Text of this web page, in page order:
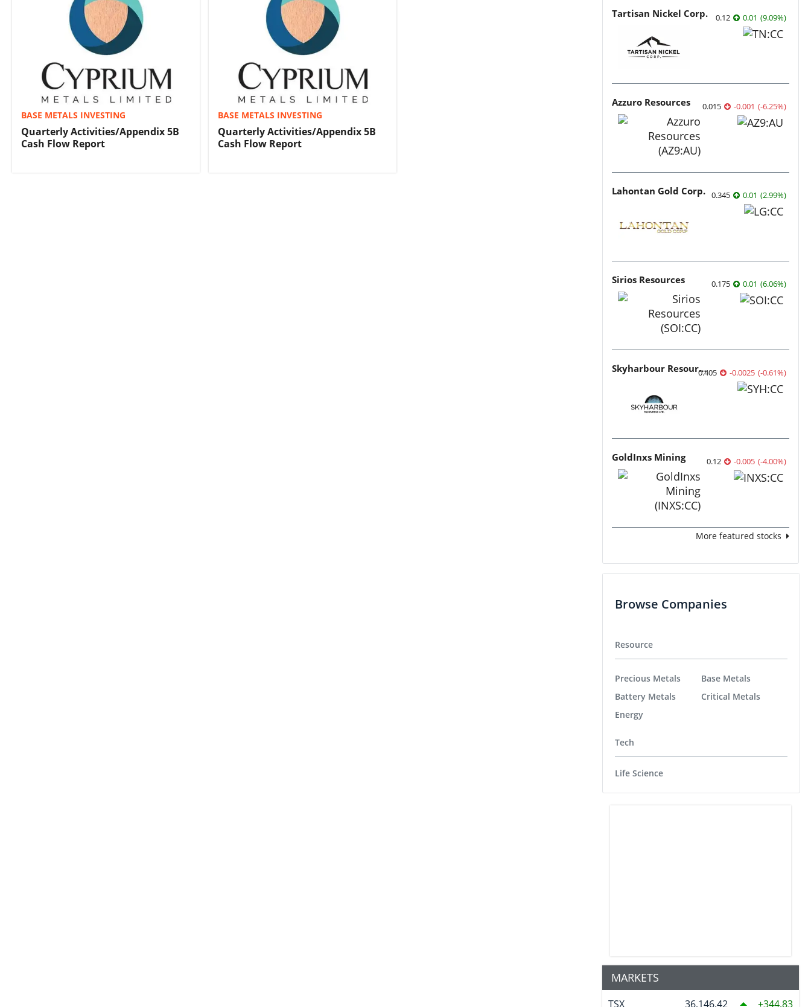
BASE METALS INVESTING
Quarterly Activities/Appendix 5B
Cash Flow Report
BASE METALS INVESTING
Quarterly Activities/Appendix 5B
Cash Flow Report
Tartisan Nickel Corp. 0.12 0.01 (9.09%)
Azzuro Resources 0.015 -0.001 (-6.25%)
Lahontan Gold Corp. 0.345 0.01 (2.99%)
Sirios Resources 0.175 0.01 (6.06%)
Skyharbour Resources
0.405 -0.0025 (-0.61%)
GoldInxs Mining 0.12 -0.005 (-4.00%)
More featured stocks
Browse Companies
Resource
Precious Metals
Battery Metals
Energy
Base Metals
Critical Metals
Tech
Life Science
MARKETS
TSX 36,146.42 344.83